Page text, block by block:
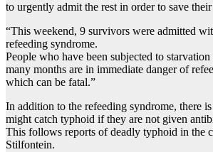
to urgently admit the rest in order to save
“This weekend, 9 survivors were admitted
refeeding syndrome.
People who have been subjected to
many months are in immediate danger of
which can be fatal.”
In addition to the refeeding syndrome, there
might catch typhoid if they are not given
This follows reports of deadly typhoid in the
Stilfontein.